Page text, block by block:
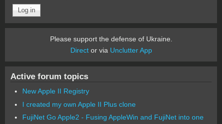
Please support the defense of Ukraine.
Director via Unclutter App
Active forum topics
New Apple II Registry
I created my own Apple II Plus clone
FujiNet Go Apple2 - Fusing AppleWin and FujiNet into one